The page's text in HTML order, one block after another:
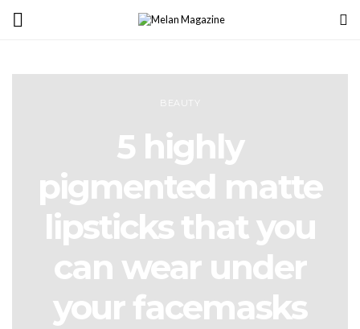
BEAUTY
5 highly
pigmented matte
lipsticks that you
can wear under
your facemasks